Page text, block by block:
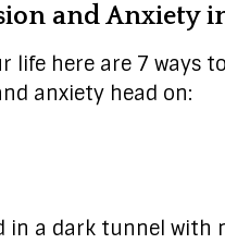
and Anxiety
life here are 7 ways
anxiety head on:
in a dark tunnel